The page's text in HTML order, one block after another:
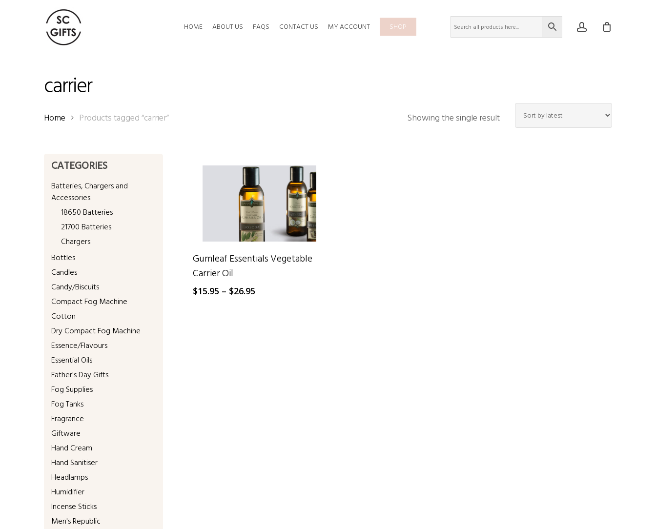
HOME ABOUT US FAQS CONTACT US MY ACCOUNT SHOP account
carrier
Showing the single result
Home Products tagged “carrier”
CATEGORIES
Batteries, Chargers and
Accessories
18650 Batteries
21700 Batteries
Chargers
Bottles
Candles
Candy/Biscuits
Compact Fog Machine
Cotton
Dry Compact Fog Machine
Essence/Flavours
Essential Oils
Father's Day Gifts
Fog Supplies
Fog Tanks
Fragrance
Giftware
Hand Cream
Hand Sanitiser
Headlamps
Humidifier
Incense Sticks
Men's Republic
Gumleaf Essentials Vegetable
Carrier Oil
$15.95 – $26.95